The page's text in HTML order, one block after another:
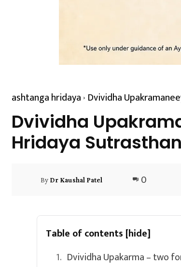
ashtanga hridaya Dvividha
Dvividha
Hridaya
By Dr Kaushal Patel 0
Table of contents [hide]
Dvividha Upakarma – two